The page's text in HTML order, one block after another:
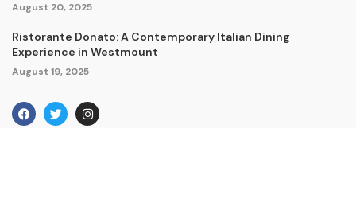
August 20, 2025
Ristorante Donato: A Contemporary Italian Dining
Experience in Westmount
August 19, 2025